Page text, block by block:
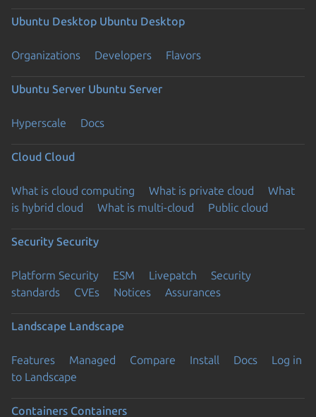
Ubuntu Desktop Ubuntu Desktop
Organizations Developers Flavors
Ubuntu Server Ubuntu Server
Hyperscale Docs
Cloud Cloud
What is cloud computing What is private cloud
What
is hybrid cloud
What is multi-cloud Public cloud
Security Security
Platform Security ESM Livepatch
Security
standards
CVEs Notices Assurances
Landscape Landscape
Features Managed Compare Install Docs
Log in
to Landscape
Containers Containers